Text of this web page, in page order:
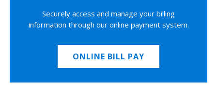
Securely access and manage your billing
information through our online payment system.
ONLINE BILL PAY